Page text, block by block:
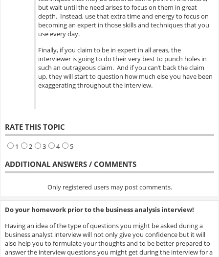
but wait until the need arises to focus on them in great
depth. Instead, use that extra time and energy to focus on
becoming an expert in those skills and techniques that you
use every day.
Finally, if you claim to be in expert in all areas, the
interviewer is going to do their very best to punch holes in
such an outrageous claim. And if you can’t back the claim
up, they will start to question how much else you have been
exaggerating throughout the interview.
RATE THIS TOPIC
1 2 3 4 5
ADDITIONAL ANSWERS / COMMENTS
Only registered users may post comments.
Do your homework prior to the business analysis interview!
Having an idea of the type of questions you might be asked during a
business analyst interview will not only give you confidence but it will
also help you to formulate your thoughts and to be better prepared to
answer the interview questions you might get during the interview for a